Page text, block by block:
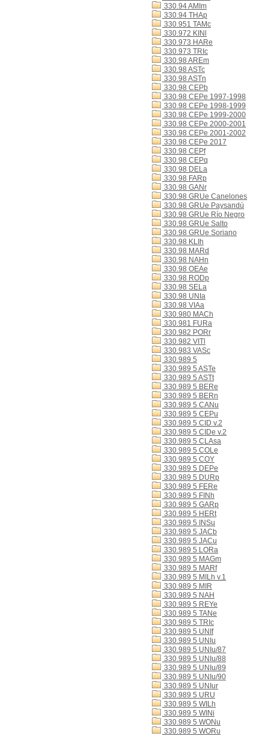
330.94 AMIm
330.94 THAp
330.951 TAMc
330.972 KINl
330.973 HARe
330.973 TRIc
330.98 AREm
330.98 ASTc
330.98 ASTn
330.98 CEPb
330.98 CEPe 1997-1998
330.98 CEPe 1998-1999
330.98 CEPe 1999-2000
330.98 CEPe 2000-2001
330.98 CEPe 2001-2002
330.98 CEPe 2017
330.98 CEPf
330.98 CEPq
330.98 DELa
330.98 FARp
330.98 GANr
330.98 GRUe Canelones
330.98 GRUe Paysandú
330.98 GRUe Río Negro
330.98 GRUe Salto
330.98 GRUe Soriano
330.98 KLIh
330.98 MARd
330.98 NAHn
330.98 OEAe
330.98 RODp
330.98 SELa
330.98 UNIa
330.98 VIAa
330.980 MACh
330.981 FURa
330.982 PORr
330.982 VITl
330.983 VASc
330.989 5
330.989 5 ASTe
330.989 5 ASTt
330.989 5 BERe
330.989 5 BERn
330.989 5 CANu
330.989 5 CEPu
330.989 5 CID v.2
330.989 5 CIDe v.2
330.989 5 CLAsa
330.989 5 COLe
330.989 5 COY
330.989 5 DEPe
330.989 5 DURp
330.989 5 FERe
330.989 5 FINh
330.989 5 GARp
330.989 5 HERt
330.989 5 INSu
330.989 5 JACb
330.989 5 JACu
330.989 5 LORa
330.989 5 MAGm
330.989 5 MARf
330.989 5 MILh v.1
330.989 5 MIR
330.989 5 NAH
330.989 5 REYe
330.989 5 TANe
330.989 5 TRIc
330.989 5 UNIf
330.989 5 UNIu
330.989 5 UNIu/87
330.989 5 UNIu/88
330.989 5 UNIu/89
330.989 5 UNIu/90
330.989 5 UNIur
330.989 5 URU
330.989 5 WILh
330.989 5 WINi
330.989 5 WONu
330.989 5 WORu